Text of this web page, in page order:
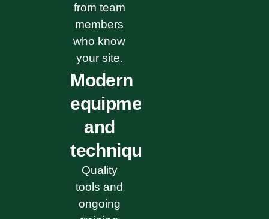
from team
members
who know
your site.
Modern
equipment
and
techniques
Quality
tools and
ongoing